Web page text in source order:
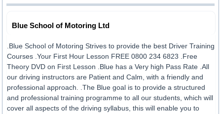
Blue School of Motoring Ltd
.Blue School of Motoring Strives to provide the best Driver Training
Courses .Your First Hour Lesson FREE 0800 234 6823 .Free
Theory DVD on First Lesson .Blue has a Very high Pass Rate .All
our driving instructors are Patient and Calm, with a friendly and
professional approach. .The Blue goal is to provide a structured
and professional training programme to all our students, which will
cover all aspects of the driving syllabus, this will enable you to